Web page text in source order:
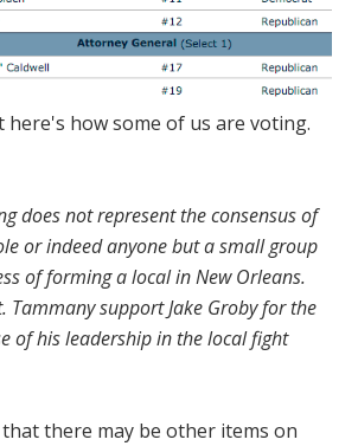
how some of us are voting.
does not represent the consensus of
or indeed anyone but a small group
of forming a local in New Orleans.
Tammany support Jake Groby for the
of his leadership in the local fight
that there may be other items on